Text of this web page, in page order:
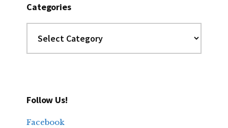
Categories
Follow Us!
Facebook